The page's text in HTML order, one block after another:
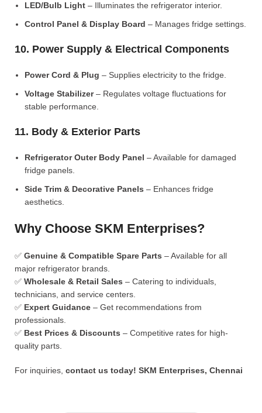
LED/Bulb Light – Illuminates the refrigerator interior.
Control Panel & Display Board – Manages fridge settings.
10. Power Supply & Electrical Components
Power Cord & Plug – Supplies electricity to the fridge.
Voltage Stabilizer– Regulates voltage fluctuations for
stable performance.
11. Body & Exterior Parts
Refrigerator Outer Body Panel – Available for damaged
fridge panels.
Side Trim & Decorative Panels – Enhances fridge
aesthetics.
Why Choose SKM Enterprises?
✅ Genuine & Compatible Spare Parts – Available for all
major refrigerator brands.
✅ Wholesale & Retail Sales – Catering to individuals,
technicians, and service centers.
✅ Expert Guidance – Get recommendations from
professionals.
✅ Best Prices & Discounts – Competitive rates for high-
quality parts.
For inquiries, contact us today! SKM Enterprises, Chennai